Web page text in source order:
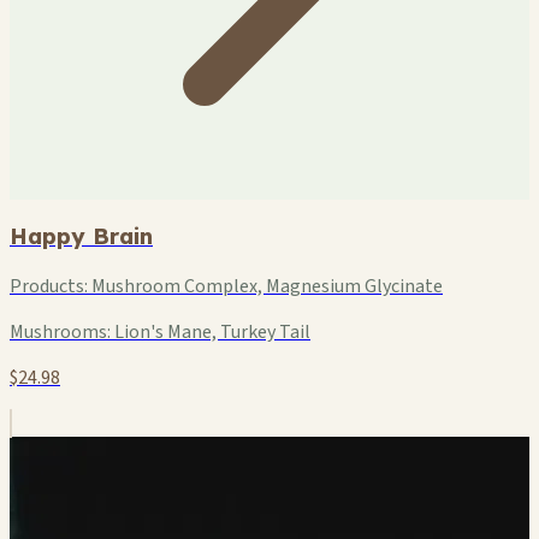
Happy Brain
Products: Mushroom Complex, Magnesium Glycinate
Mushrooms: Lion's Mane, Turkey Tail
$24.98